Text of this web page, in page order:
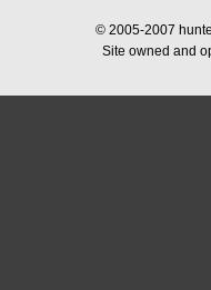
© 2005-2007
Site owned and